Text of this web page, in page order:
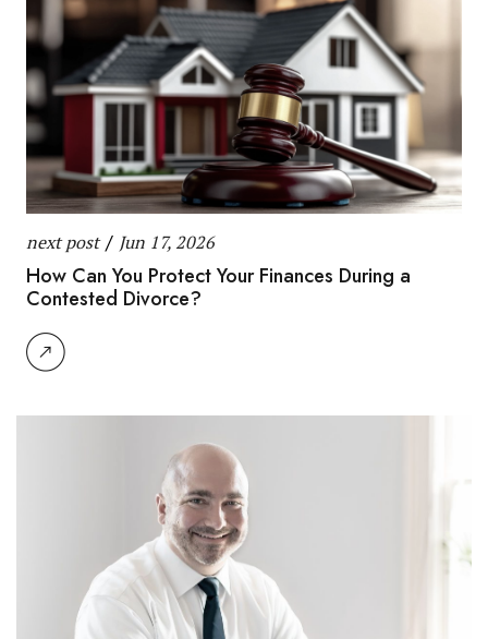
next post / Jun 17, 2026
How Can You Protect Your Finances During a
Contested Divorce?